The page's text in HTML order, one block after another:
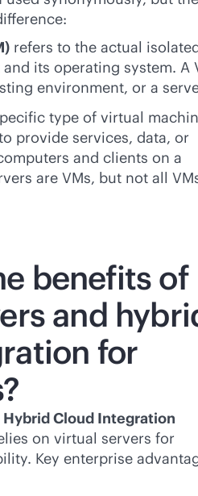
refers to the actual
its operating system. A
environment, or a
type of virtual
provide services, data, or
and clients on a
are VMs, but not all
benefits of
and
for
Cloud Integration
on virtual servers for
Key enterprise